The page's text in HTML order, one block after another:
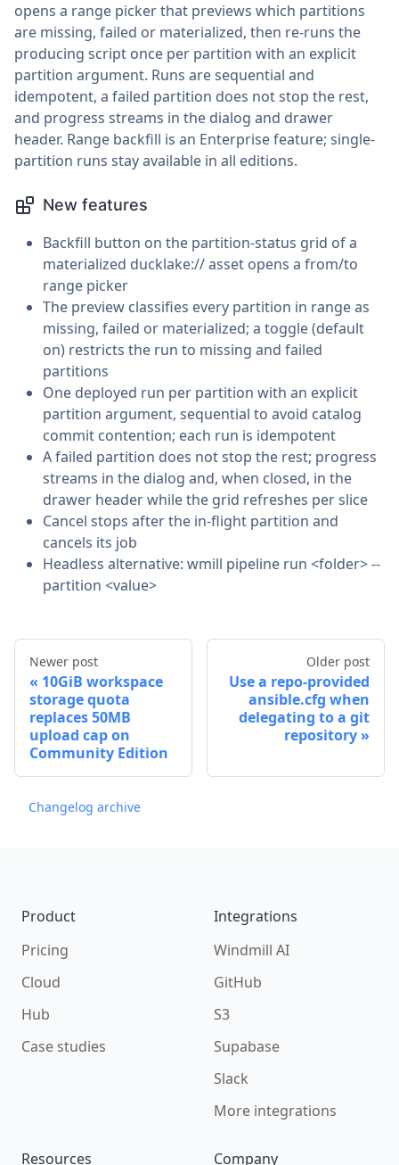
opens a range picker that previews which partitions
are missing, failed or materialized, then re-runs the
producing script once per partition with an explicit
partition argument. Runs are sequential and
idempotent, a failed partition does not stop the rest,
and progress streams in the dialog and drawer
header. Range backfill is an Enterprise feature; single-
partition runs stay available in all editions.
New features
Backfill button on the partition-status grid of a
materialized ducklake:// asset opens a from/to
range picker
The preview classifies every partition in range as
missing, failed or materialized; a toggle (default
on) restricts the run to missing and failed
partitions
One deployed run per partition with an explicit
partition argument, sequential to avoid catalog
commit contention; each run is idempotent
A failed partition does not stop the rest; progress
streams in the dialog and, when closed, in the
drawer header while the grid refreshes per slice
Cancel stops after the in-flight partition and
cancels its job
Headless alternative: wmill pipeline run <folder> --
partition <value>
Newer post
10GiB workspace
storage quota
replaces 50MB
upload cap on
Community Edition
Older post
Use a repo-provided
ansible.cfg when
delegating to a git
repository
Changelog archive
Product
Pricing
Cloud
Hub
Case studies
Integrations
Windmill AI
GitHub
S3
Supabase
Slack
More integrations
Resources Company